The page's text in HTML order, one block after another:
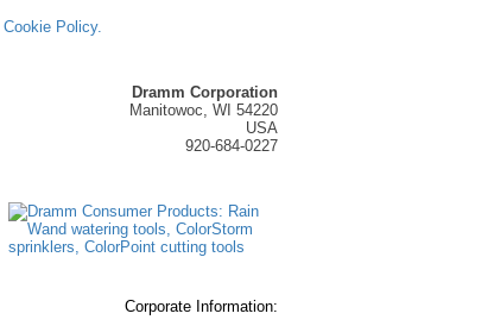
Cookie Policy.
Dramm Corporation
Manitowoc, WI 54220
USA
920-684-0227
Corporate Information: